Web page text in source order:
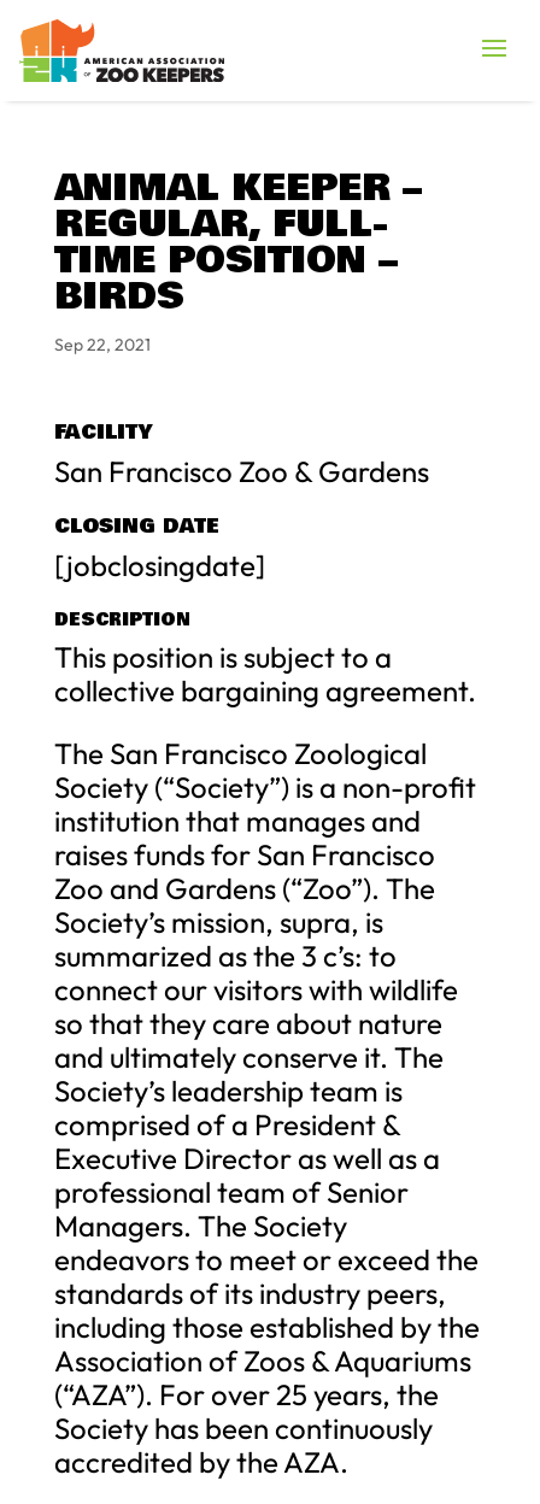
ANIMAL KEEPER –
REGULAR, FULL-
TIME POSITION –
BIRDS
Sep 22, 2021
FACILITY
San Francisco Zoo & Gardens
CLOSING DATE
[jobclosingdate]
DESCRIPTION
This position is subject to a
collective bargaining agreement.
The San Francisco Zoological
Society (“Society”) is a non-profit
institution that manages and
raises funds for San Francisco
Zoo and Gardens (“Zoo”). The
Society’s mission, supra, is
summarized as the 3 c’s: to
connect our visitors with wildlife
so that they care about nature
and ultimately conserve it. The
Society’s leadership team is
comprised of a President &
Executive Director as well as a
professional team of Senior
Managers. The Society
endeavors to meet or exceed the
standards of its industry peers,
including those established by the
Association of Zoos & Aquariums
(“AZA”). For over 25 years, the
Society has been continuously
accredited by the AZA.